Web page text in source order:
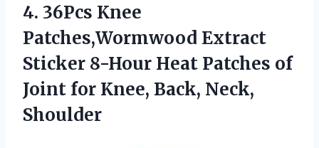
4. 36Pcs Knee
Patches,Wormwood Extract
Sticker 8-Hour Heat Patches of
Joint for Knee, Back, Neck,
Shoulder